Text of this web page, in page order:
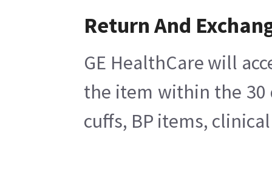
Return And
GE HealthCare will
the item within the 30
cuffs, BP items,